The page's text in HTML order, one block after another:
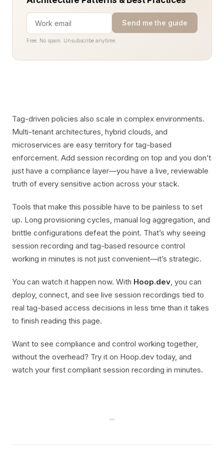
Send me the guide
Free. No spam. Unsubscribe anytime.
Tag-driven policies also scale in complex environments.
Multi-tenant architectures, hybrid clouds, and
microservices are easy territory for tag-based
enforcement. Add session recording on top and you don’t
just have a compliance layer—you have a live, reviewable
truth of every sensitive action across your stack.
Tools that make this possible have to be painless to set
up. Long provisioning cycles, manual log aggregation, and
brittle configurations defeat the point. That’s why seeing
session recording and tag-based resource control
working in minutes is not just convenient—it’s strategic.
You can watch it happen now. With Hoop.dev, you can
deploy, connect, and see live session recordings tied to
real tag-based access decisions in less time than it takes
to finish reading this page.
Want to see compliance and control working together,
without the overhead? Try it on Hoop.dev today, and
watch your first compliant session recording in minutes.